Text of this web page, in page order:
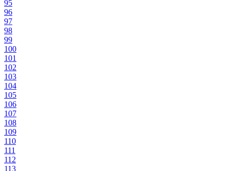
95
96
97
98
99
100
101
102
103
104
105
106
107
108
109
110
111
112
113